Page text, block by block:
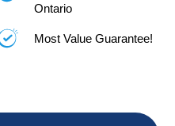
Ontario
Most Value Guarantee!